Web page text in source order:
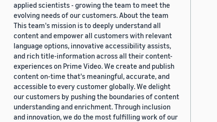
applied scientists - growing the team to meet the
evolving needs of our customers. About the team
This team's mission is to deeply understand all
content and empower all customers with relevant
language options, innovative accessibility assists,
and rich title-information across all their content-
experiences on Prime Video. We create and publish
content on-time that's meaningful, accurate, and
accessible to every customer globally. We delight
our customers by pushing the boundaries of content
understanding and enrichment. Through inclusion
and innovation, we do the most fulfilling work of our